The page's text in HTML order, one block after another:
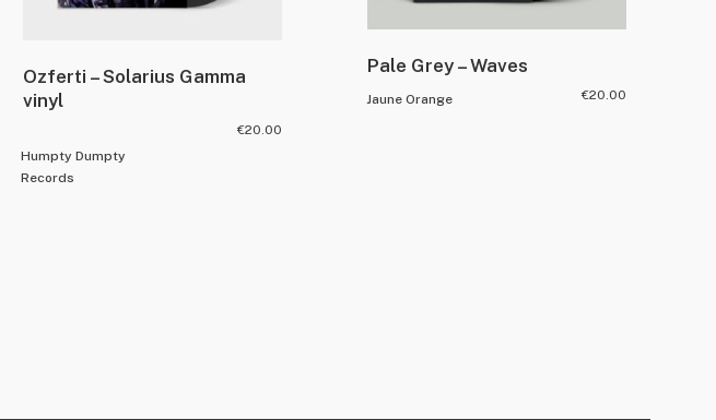
Ozferti – Solarius Gamma
vinyl
Humpty Dumpty
Records
€20.00
Pale Grey – Waves
Jaune Orange €20.00